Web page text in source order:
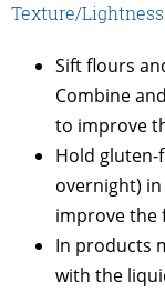
Texture/Lightness
Sift flours
Combine
to improve
Hold
overnight)
improve the
In products
with the